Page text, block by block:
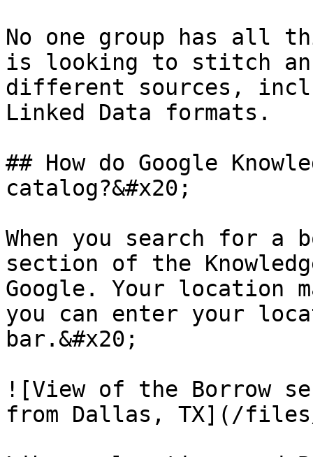
No one group has all
is looking to stitch an
different sources,
Linked Data formats.
## How do Google
catalog?&#x20;
When you search for a
section of the
Google. Your location
you can enter your
bar.&#x20;
![View of the Borrow
from Dallas, TX](/files/-